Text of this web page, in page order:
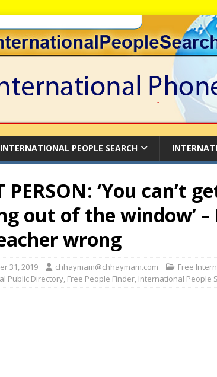
INTERNATIONAL PEOPLE SEARCH
PERSON: ‘You can’t
out of the window’ –
wrong
31, 2019 chhaymam@chhaymam.com Free
Public Directory, Free People Finder, International People